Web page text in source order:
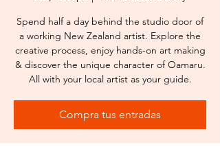
Spend half a day behind the studio door of
a working New Zealand artist. Explore the
creative process, enjoy hands-on art making
& discover the unique character of Oamaru.
All with your local artist as your guide.
Compra tus entradas